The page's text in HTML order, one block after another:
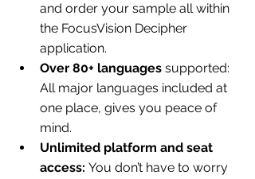
and order your sample all within
the FocusVision Decipher
application.
Over 80+ languages supported:
All major languages included at
one place, gives you peace of
mind.
Unlimited platform and seat
access: You don’t have to worry